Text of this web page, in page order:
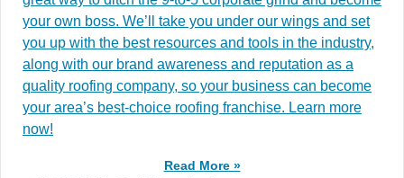
your own boss. We’ll take you under our wings and set
you up with the best resources and tools in the industry,
along with our brand awareness and reputation as a
quality roofing company, so your business can become
your area’s best-choice roofing franchise. Learn more
now!
Read More »